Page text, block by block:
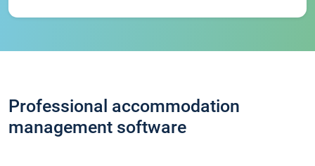
Professional accommodation
management software